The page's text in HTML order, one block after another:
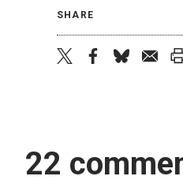
SHARE
22